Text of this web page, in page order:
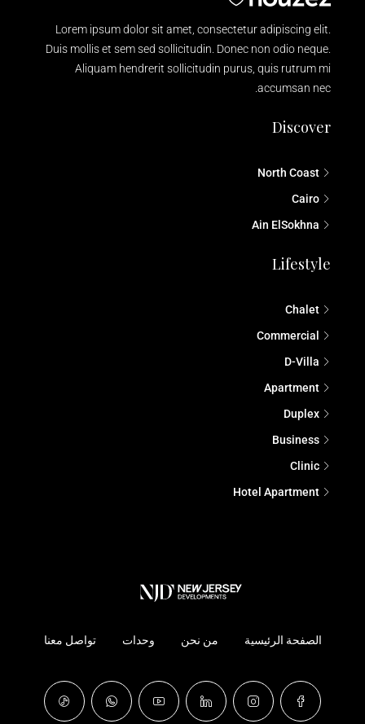
Lorem ipsum dolor sit amet, consectetur adipiscing elit.
Duis mollis et sem sed sollicitudin. Donec non odio neque.
Aliquam hendrerit sollicitudin purus, quis rutrum mi
accumsan nec.
Discover
North Coast
Cairo
Ain ElSokhna
Lifestyle
Chalet
Commercial
D-Villa
Apartment
Duplex
Business
Clinic
Hotel Apartment
الصفحة الرئيسية من نحن وحدات تواصل معنا